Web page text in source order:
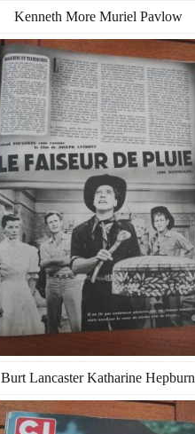
Kenneth More Muriel Pavlow
Burt Lancaster Katharine Hepburn